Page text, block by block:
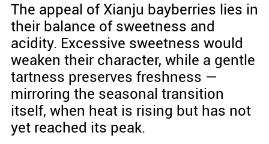
The appeal of Xianju bayberries lies in
their balance of sweetness and
acidity. Excessive sweetness would
weaken their character, while a gentle
tartness preserves freshness —
mirroring the seasonal transition
itself, when heat is rising but has not
yet reached its peak.